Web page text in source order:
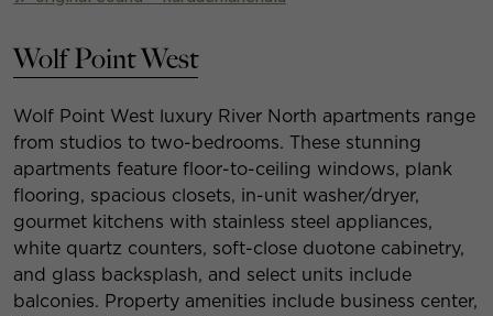
Wolf Point West
Wolf Point West luxury River North apartments range
from studios to two-bedrooms. These stunning
apartments feature floor-to-ceiling windows, plank
flooring, spacious closets, in-unit washer/dryer,
gourmet kitchens with stainless steel appliances,
white quartz counters, soft-close duotone cabinetry,
and glass backsplash, and select units include
balconies. Property amenities include business center,